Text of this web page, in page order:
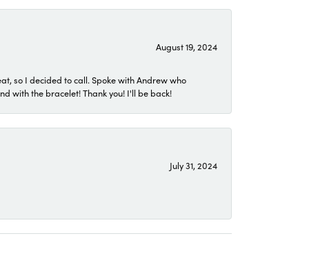
August 19, 2024
so I decided to call. Spoke with Andrew who
with the bracelet! Thank you! I'll be back!
July 31, 2024